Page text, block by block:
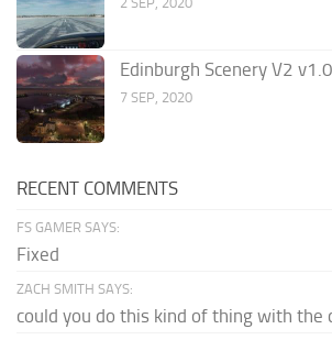
Edinburgh Scenery V2 v1.0
7 SEP, 2020
RECENT COMMENTS
FS GAMER SAYS:
Fixed
ZACH SMITH SAYS:
could you do this kind of thing with the